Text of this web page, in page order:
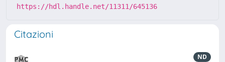
https://hdl.handle.net/11311/645136
Citazioni
ND